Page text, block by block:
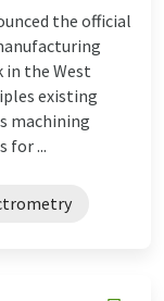
the official
in the West
existing
machining
for ...